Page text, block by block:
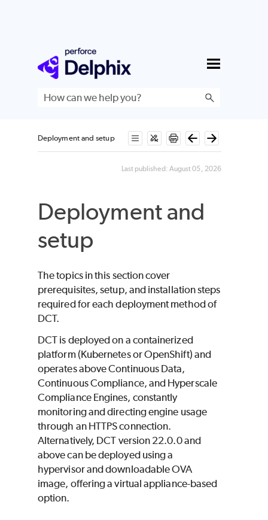
Skip To Main Content
Deployment and setup
Last published: August 05, 2026
Deployment and
setup
The topics in this section cover
prerequisites, setup, and installation steps
required for each deployment method of
DCT.
DCT is deployed on a containerized
platform (Kubernetes or OpenShift) and
operates above Continuous Data,
Continuous Compliance, and Hyperscale
Compliance Engines, constantly
monitoring and directing engine usage
through an HTTPS connection.
Alternatively, DCT version 22.0.0 and
above can be deployed using a
hypervisor and downloadable OVA
image, offering a virtual appliance-based
option.